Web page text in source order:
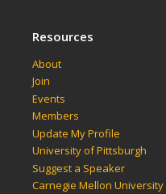
Resources
About
Join
Events
Members
Update My Profile
University of Pittsburgh
Suggest a Speaker
Carnegie Mellon University